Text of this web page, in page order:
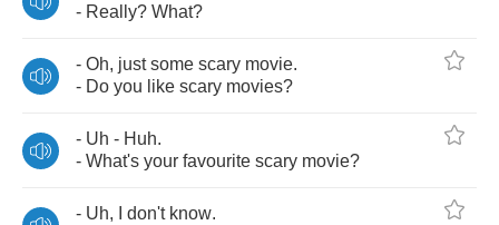
- Really? What?
- Oh, just some scary movie.
- Do you like scary movies?
- Uh - Huh.
- What's your favourite scary movie?
- Uh, don't know.